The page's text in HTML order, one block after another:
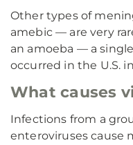
Other types of
amebic — are very
an amoeba — a
occurred in the U.S.
What causes
Infections from a
enteroviruses cause